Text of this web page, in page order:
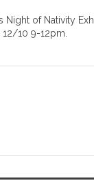
Night of Nativity
10 9-12pm.